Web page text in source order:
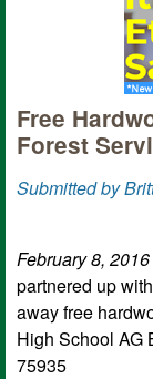
Free
Forest
Submitted by
February 8, 2016
partnered up
away free
High School AG
75935